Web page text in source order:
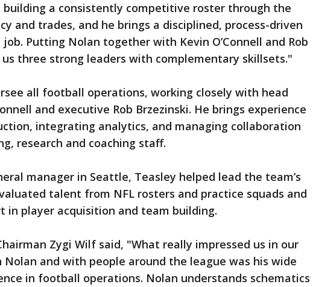
building a consistently competitive roster through the
and trades, and he brings a disciplined, process-driven
Putting Nolan together with Kevin O’Connell and Rob
us three strong leaders with complementary skillsets."
all football operations, working closely with head
and executive Rob Brzezinski. He brings experience
integrating analytics, and managing collaboration
research and coaching staff.
manager in Seattle, Teasley helped lead the team’s
talent from NFL rosters and practice squads and
in player acquisition and team building.
Zygi Wilf said, "What really impressed us in our
Nolan and with people around the league was his wide
in football operations. Nolan understands schematics